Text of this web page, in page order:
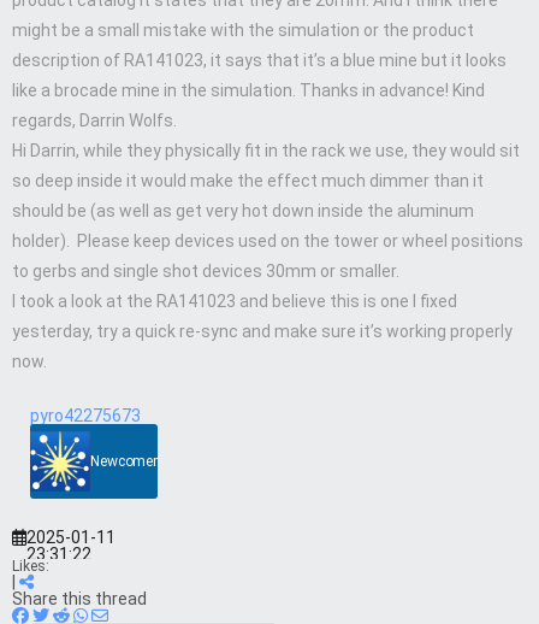
might be a small mistake with the simulation or the product
description of RA141023, it says that it’s a blue mine but it looks
like a brocade mine in the simulation. Thanks in advance! Kind
regards, Darrin Wolfs.
Hi Darrin, while they physically fit in the rack we use, they would sit
so deep inside it would make the effect much dimmer than it
should be (as well as get very hot down inside the aluminum
holder). Please keep devices used on the tower or wheel positions
to gerbs and single shot devices 30mm or smaller.
I took a look at the RA141023 and believe this is one I fixed
yesterday, try a quick re-sync and make sure it’s working properly
now.
pyro42275673
Newcomer
2025-01-11
23:31:22
Likes:
Share this thread